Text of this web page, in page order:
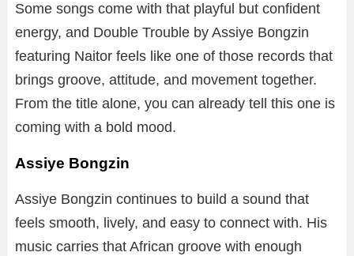
Some songs come with that playful but confident
energy, and Double Trouble by Assiye Bongzin
featuring Naitor feels like one of those records that
brings groove, attitude, and movement together.
From the title alone, you can already tell this one is
coming with a bold mood.
Assiye Bongzin
Assiye Bongzin continues to build a sound that
feels smooth, lively, and easy to connect with. His
music carries that African groove with enough